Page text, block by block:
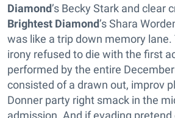
Diamond’s Becky Stark and clear
Brightest Diamond’s Shara
was like a trip down memory
irony refused to die with the first
performed by the entire
consisted of a drawn out, improv
Donner party right smack in the
admission. And if evading